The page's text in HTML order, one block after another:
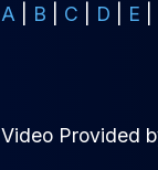
A
B C D E
Video Provided